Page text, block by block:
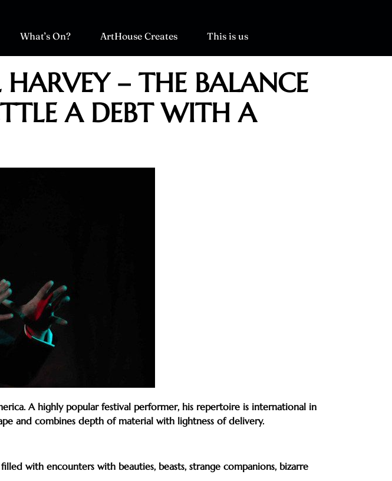
What’s On? ArtHouse Creates This is us
– THE BALANCE
A DEBT WITH A
A highly popular festival performer, his repertoire is international in
and combines depth of material with lightness of delivery.
with encounters with beauties, beasts, strange companions, bizarre